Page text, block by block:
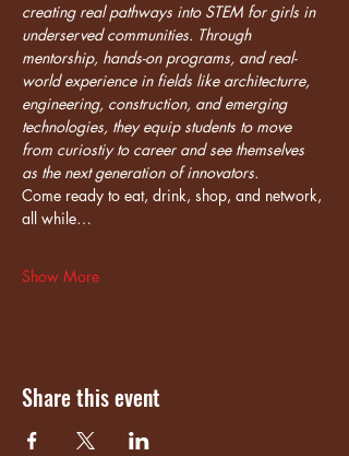
creating real pathways into STEM for girls in
underserved communities. Through
mentorship, hands-on programs, and real-
world experience in fields like architecturre,
engineering, construction, and emerging
technologies, they equip students to move
from curiostiy to career and see themselves
as the next generation of innovators.
Come ready to eat, drink, shop, and network,
all while…
Show More
Share this event